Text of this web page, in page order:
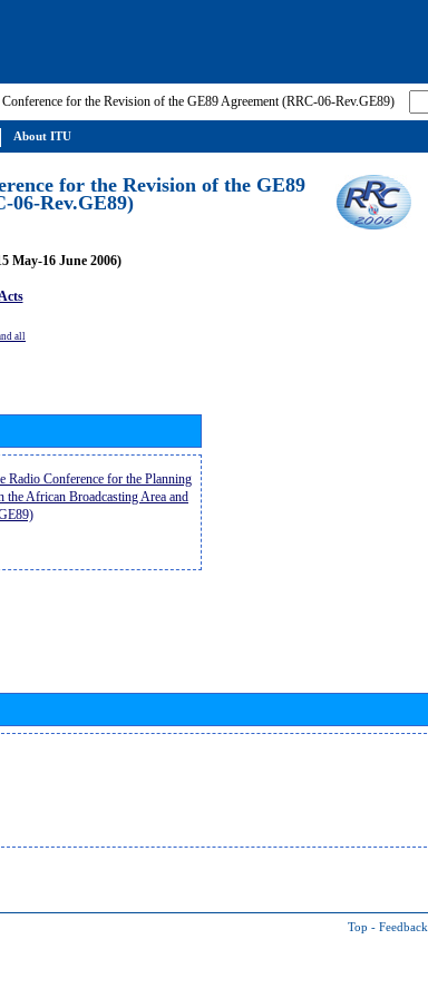
for the Revision of the GE89 Agreement (RRC-06-Rev.GE89)
for the Revision of the GE89
06-Rev.GE89)
May-16 June 2006)
all
Radio Conference for the Planning
African Broadcasting Area and
Top - Feedback
About ITU